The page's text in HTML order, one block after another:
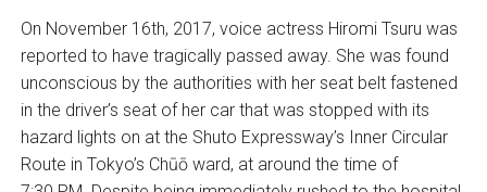
On November 16th, 2017, voice actress Hiromi Tsuru was
reported to have tragically passed away. She was found
unconscious by the authorities with her seat belt fastened
in the driver’s seat of her car that was stopped with its
hazard lights on at the Shuto Expressway’s Inner Circular
Route in Tokyo’s Chūō ward, at around the time of